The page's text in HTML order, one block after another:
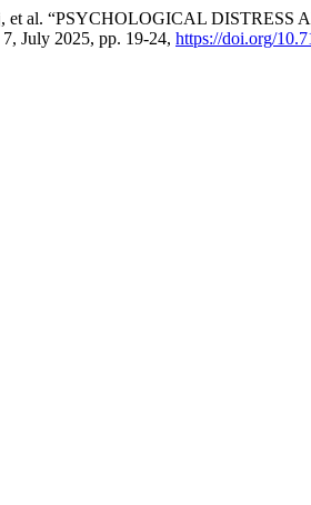
et al. “PSYCHOLOGICAL
July 2025, pp. 19-24, https://doi.org/